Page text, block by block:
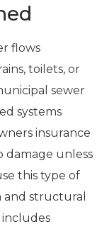
flows
toilets, or
sewer
systems
insurance
damage unless
this type of
and structural